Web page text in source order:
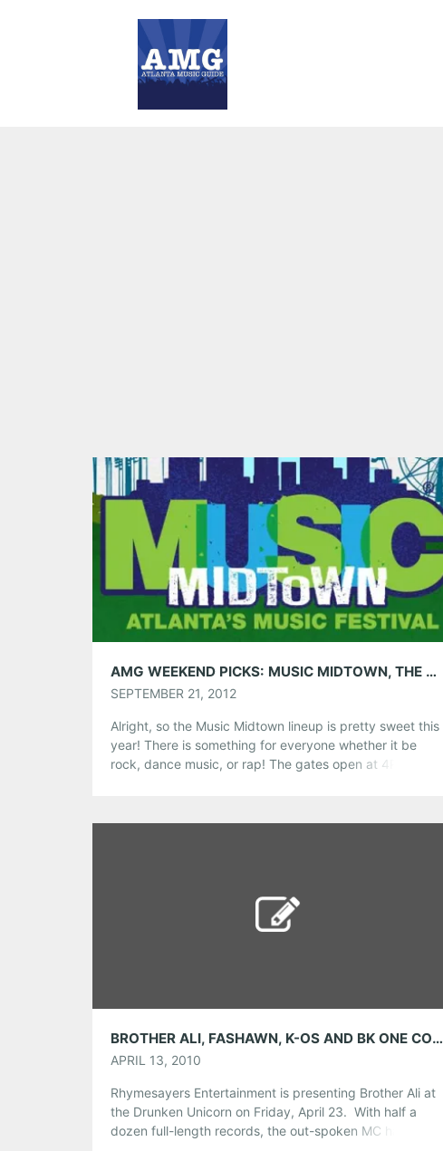
AMG WEEKEND PICKS: MUSIC MIDTOWN, THE CORIN TUCKER BAND, CROWFIELD, LEVI LOWREY & MORE
SEPTEMBER 21, 2012
Alright, so the Music Midtown lineup is pretty sweet this
year! There is something for everyone whether it be
rock, dance music, or rap! The gates open at 4PM
we want to hear from you! Tweet […]
BROTHER ALI, FASHAWN, K-OS AND BK ONE COMING TO THE DRUNKEN UNICORN ON APRIL 23
APRIL 13, 2010
Rhymesayers Entertainment is presenting Brother Ali at
the Drunken Unicorn on Friday, April 23. With half a
dozen full-length records, the out-spoken MC has